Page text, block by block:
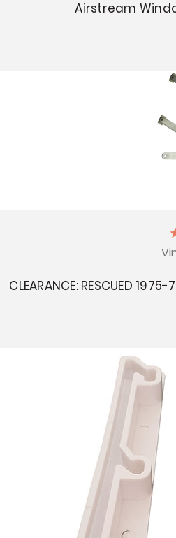
Airstream
CLEARANCE: RESCUED